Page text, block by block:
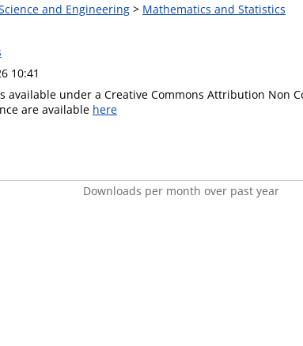
and Engineering > Mathematics and Statistics
10:41
available under a Creative Commons Attribution Non
are available here
Downloads per month over past year